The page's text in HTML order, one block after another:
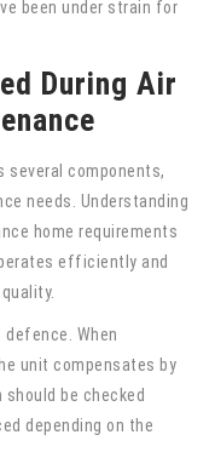
been under strain for
During Air
several components,
needs. Understanding
home requirements
efficiently and
When
unit compensates by
be checked
depending on the